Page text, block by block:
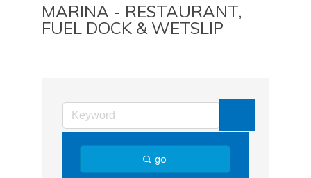
MARINA - RESTAURANT,
FUEL DOCK & WETSLIP
go